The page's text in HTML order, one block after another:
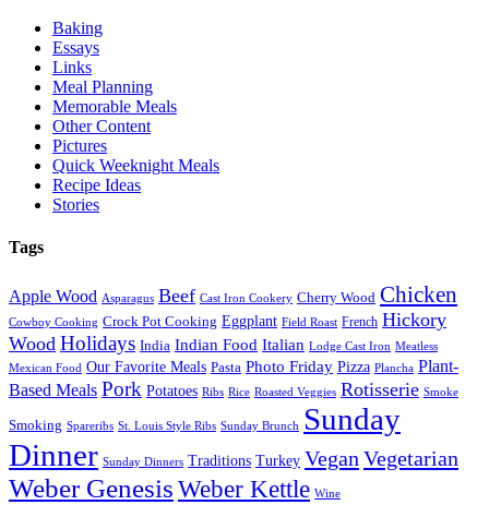
Baking
Essays
Links
Meal Planning
Memorable Meals
Other Content
Pictures
Quick Weeknight Meals
Recipe Ideas
Stories
Tags
Apple Wood Asparagus Beef Cast Iron Cookery Cherry Wood Chicken
Cowboy Cooking Crock Pot Cooking Eggplant Field Roast French Hickory
Wood Holidays India Indian Food Italian Lodge Cast Iron Meatless
Mexican Food Our Favorite Meals Pasta Photo Friday Pizza Plancha Plant-
Based Meals Pork Potatoes Ribs Rice Roasted Veggies Rotisserie Smoke
Smoking Spareribs St. Louis Style Ribs Sunday Brunch
Sunday
Dinner Sunday Dinners Traditions Turkey Vegan Vegetarian
Weber GenesisWeber Kettle Wine